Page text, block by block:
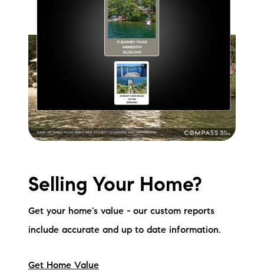
Selling Your Home?
Get your home's value - our custom reports
include accurate and up to date information.
Get Home Value